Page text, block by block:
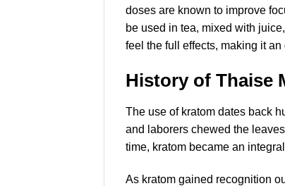
doses are known to improve
be used in tea, mixed with
feel the full effects, making it
History of Thaise
The use of kratom dates back
and laborers chewed the
time, kratom became an
As kratom gained recognition